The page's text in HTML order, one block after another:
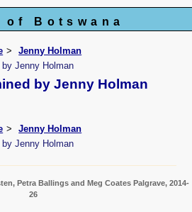
of Botswana
Jenny Holman
by Jenny Holman
by Jenny Holman
Jenny Holman
by Jenny Holman
Petra Ballings and Meg Coates Palgrave, 2014-
26